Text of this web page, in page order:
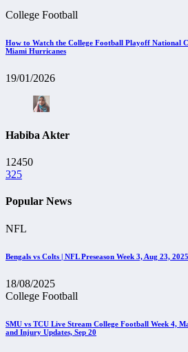
College Football
How to Watch the College Football Playoff National
Miami Hurricanes
19/01/2026
Habiba Akter
12450
325
Popular News
NFL
Bengals vs Colts | NFL Preseason Week 3, Aug 23, 2025
18/08/2025
College Football
SMU vs TCU Live Stream College Football Week 4,
and Injury Updates, Sep 20